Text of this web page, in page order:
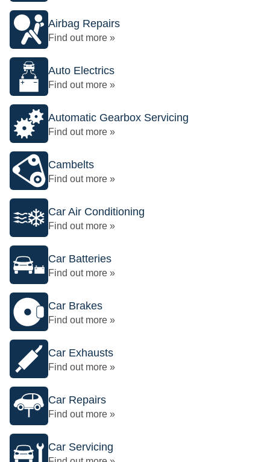
Airbag Repairs
Find out more »
Auto Electrics
Find out more »
Automatic Gearbox Servicing
Find out more »
Cambelts
Find out more »
Car Air Conditioning
Find out more »
Car Batteries
Find out more »
Car Brakes
Find out more »
Car Exhausts
Find out more »
Car Repairs
Find out more »
Car Servicing